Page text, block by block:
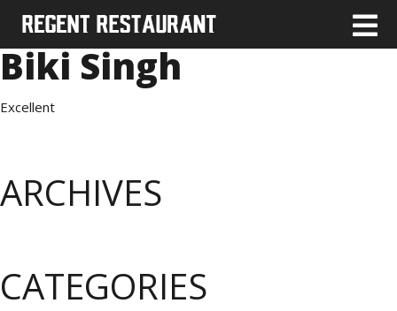
Biki Singh
Excellent
ARCHIVES
CATEGORIES